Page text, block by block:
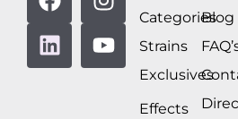
Categories
Strains
Exclusives
Effects
Blog